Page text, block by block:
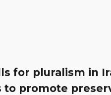
for pluralism in
to promote